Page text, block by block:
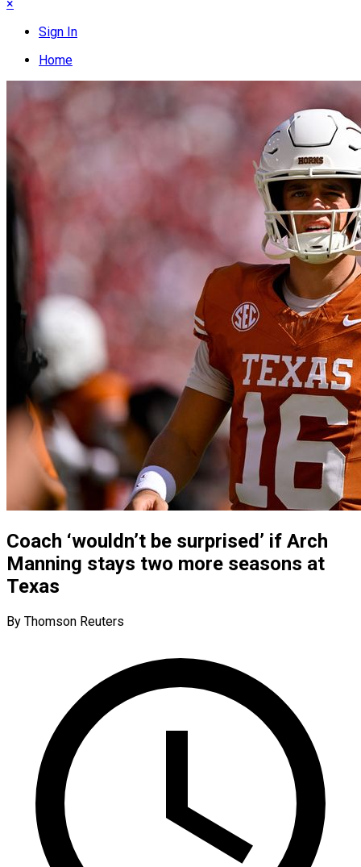
×
Sign In
Home
Coach ‘wouldn’t be surprised’ if Arch
Manning stays two more seasons at
Texas
By Thomson Reuters